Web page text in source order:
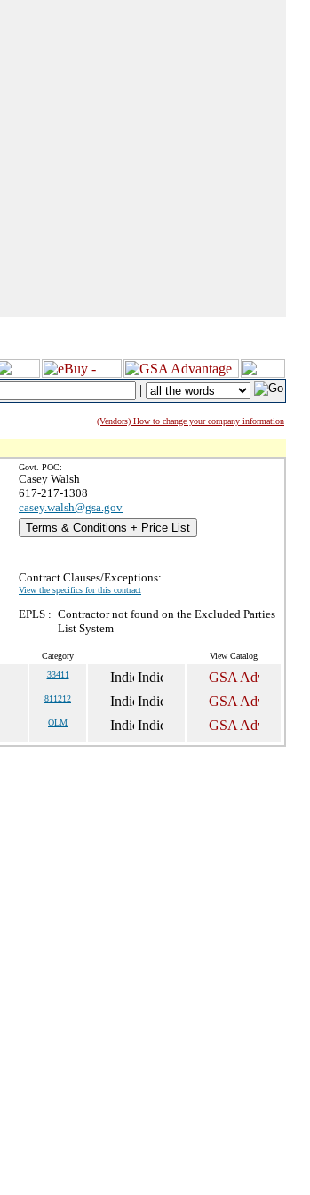
|
(Vendors) How to change your company information
Govt. POC:
Casey Walsh
617-217-1308
casey.walsh@gsa.gov
Terms & Conditions + Price List
Contract Clauses/Exceptions:
View the specifics for this contract
EPLS : Contractor not found on the Excluded Parties
List System
Category View Catalog
33411
811212
OLM